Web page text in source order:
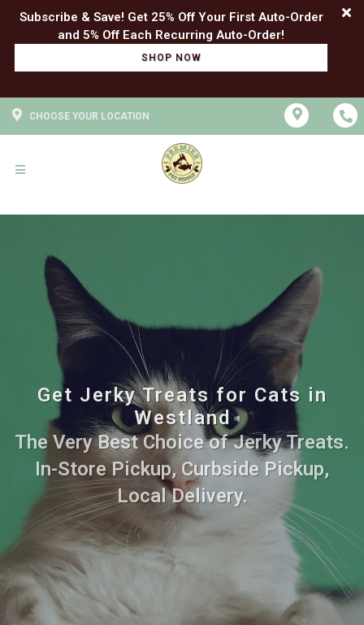
Subscribe & Save! Get 25% Off Your First Auto-Order
SHOP NOW
CHOOSE YOUR LOCATION
Get Jerky Treats for Cats in
Westland
The Very Best Choice of Jerky Treats.
In-Store Pickup, Curbside Pickup,
Local Delivery.